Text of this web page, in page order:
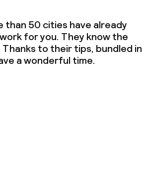
than 50 cities have already
for you. They know the
to their tips, bundled in
a wonderful time.